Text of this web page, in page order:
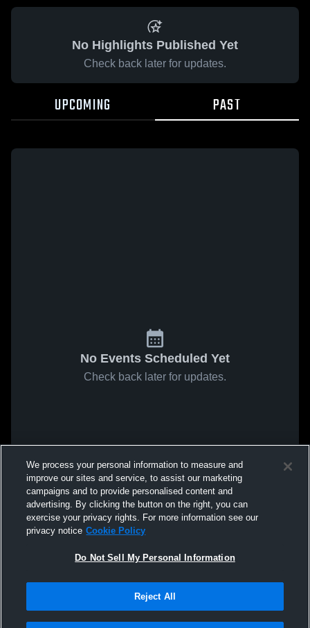
No Highlights Published Yet
Check back later for updates.
UPCOMING PAST
No Events Scheduled Yet
Check back later for updates.
We process your personal information to measure and
improve our sites and service, to assist our marketing
campaigns and to provide personalised content and
advertising. By clicking the button on the right, you can
exercise your privacy rights. For more information see our
privacy notice Cookie Policy
Do Not Sell My Personal Information
Reject All